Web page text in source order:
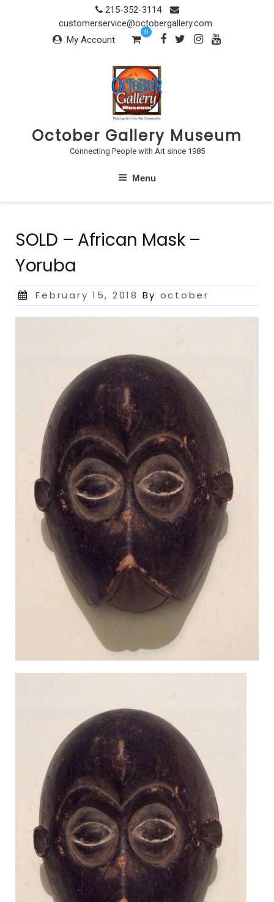
215-352-3114
customerservice@octobergallery.com
My Account
0
October Gallery Museum
Connecting People with Art since 1985
Menu
SOLD – African Mask –
Yoruba
Posted
February 15, 2018 By october